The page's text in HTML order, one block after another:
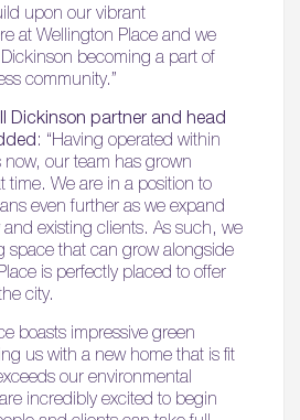
upon our vibrant
at Wellington Place and we
becoming a part of
community.”
Dickinson partner and head
: “Having operated within
now, our team has grown
time. We are in a position to
even further as we expand
existing clients. As such, we
space that can grow alongside
is perfectly placed to offer
city.
boasts impressive green
us with a new home that is fit
our environmental
incredibly excited to begin